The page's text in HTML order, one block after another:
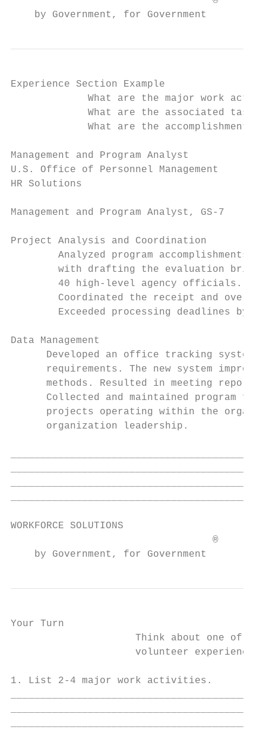
    by Government, for Government
Experience Section Example
What are the major work
What are the associated tasks
What are the accomplishments
Management and Program Analyst
U.S. Office of Personnel Management
HR Solutions
Management and Program Analyst, GS-7
Project Analysis and Coordination
Analyzed program accomplishments
with drafting the evaluation
        40 high-level agency officials.
Coordinated the receipt and
Exceeded processing deadlines by
Data Management
Developed an office tracking system
requirements. The new system
methods. Resulted in meeting
Collected and maintained program
projects operating within the
      organization leadership.
WORKFORCE SOLUTIONS
                                  ®
    by Government, for Government
Your Turn
Think about one of
                     volunteer experiences.
1. List 2-4 major work activities.